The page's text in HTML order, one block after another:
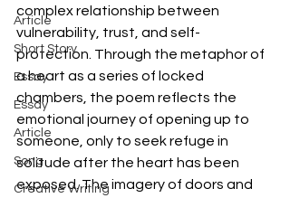
Article
Short Story
Essay
Essay
Article
Song
Creative Writing
complex relationship between
vulnerability, trust, and self-
protection. Through the metaphor of
a heart as a series of locked
chambers, the poem reflects the
emotional journey of opening up to
someone, only to seek refuge in
solitude after the heart has been
exposed. The imagery of doors and